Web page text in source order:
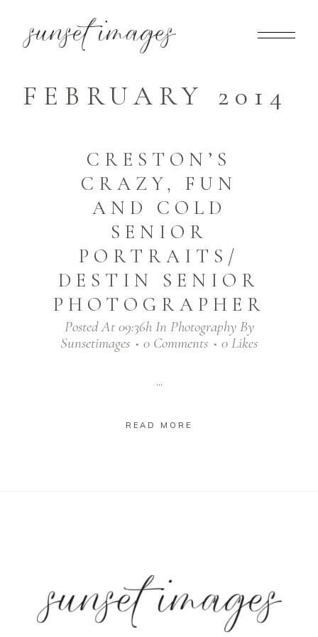
FEBRUARY 2014
CRESTON’S
CRAZY, FUN
AND COLD
SENIOR
PORTRAITS/
DESTIN SENIOR
PHOTOGRAPHER
Posted At 09:36hIn Photography By
Sunsetimages
0 Comments 0 Likes
...
READ MORE